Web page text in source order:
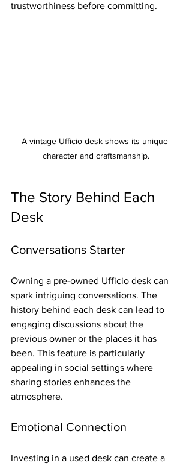
trustworthiness before committing.
A vintage Ufficio desk shows its unique
character and craftsmanship.
The Story Behind Each
Desk
Conversations Starter
Owning a pre-owned Ufficio desk can
spark intriguing conversations. The
history behind each desk can lead to
engaging discussions about the
previous owner or the places it has
been. This feature is particularly
appealing in social settings where
sharing stories enhances the
atmosphere.
Emotional Connection
Investing in a used desk can create a